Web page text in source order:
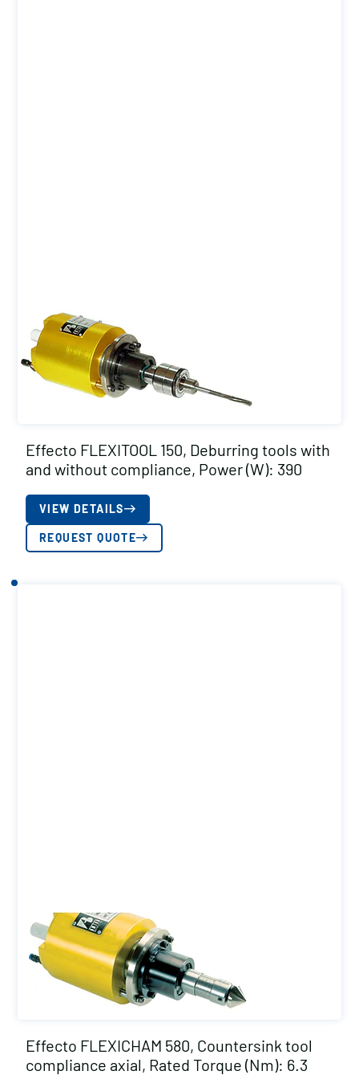
Effecto FLEXITOOL 150, Deburring tools with
and without compliance, Power (W): 390
VIEW DETAILS
REQUEST QUOTE
Effecto FLEXICHAM 580, Countersink tool
compliance axial, Rated Torque (Nm): 6.3